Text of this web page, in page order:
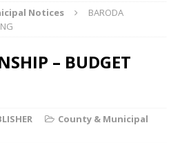
Notices
BARODA
– BUDGET
County & Municipal